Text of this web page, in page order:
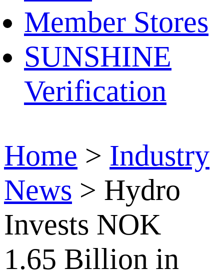
Member Stores
SUNSHINE
Verification
Home > Industry
News > Hydro
Invests NOK
1.65 Billion in